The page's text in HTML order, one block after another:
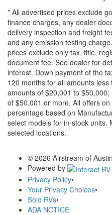
* All advertised prices exclude
finance charges, any dealer
delivery inspection and freight
and any emission testing
prices exclude only tax, title,
document fee. See dealer for
interest. Down payment of the
120 months for all amounts
amounts of $20,001 to
of $50,001 or more. All offers
percentage based on
select models for in-stock units.
selected locations.
© 2026 Airstream of Austin
Powered by
Privacy Policy•
Your Privacy Choices•
Sold RVs•
ADA NOTICE